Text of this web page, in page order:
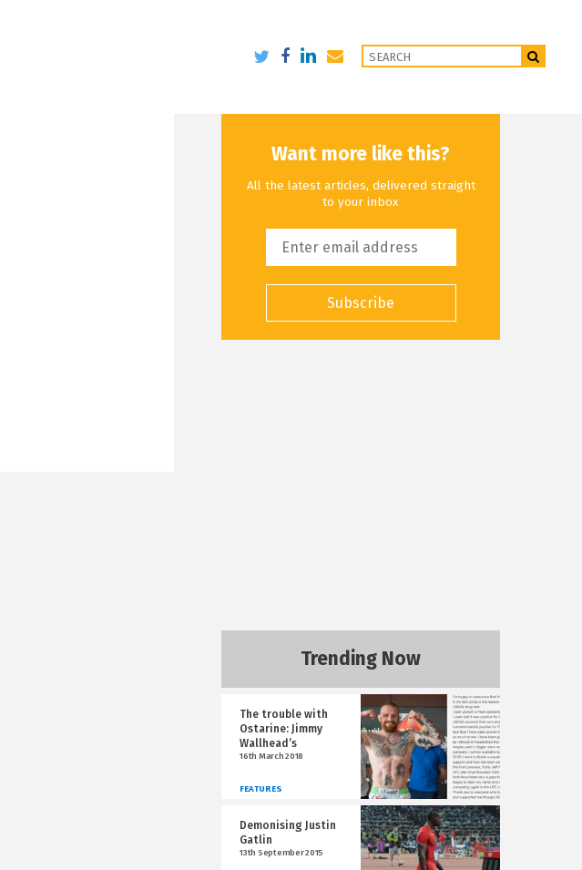
Want more like this?
All the latest articles, delivered straight
to your inbox
Subscribe
Trending Now
The trouble with
Ostarine: Jimmy
Wallhead’s
16th March 2018
FEATURES
Demonising Justin
Gatlin
13th September 2015